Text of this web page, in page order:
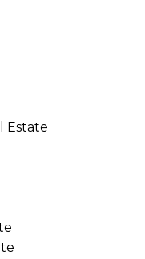
Estate